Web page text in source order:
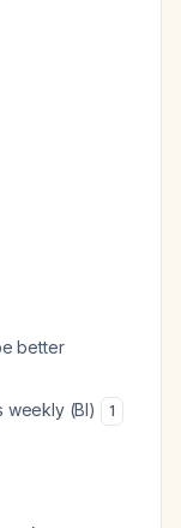
better
weekly (BI) 1